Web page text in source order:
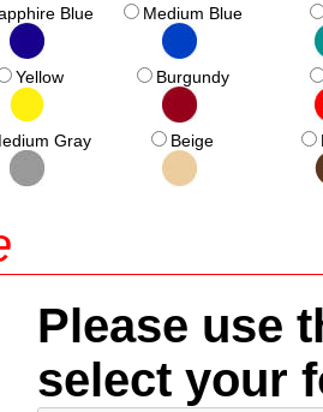
Blue Medium Blue
Yellow Burgundy
Gray Beige
Please use
select your